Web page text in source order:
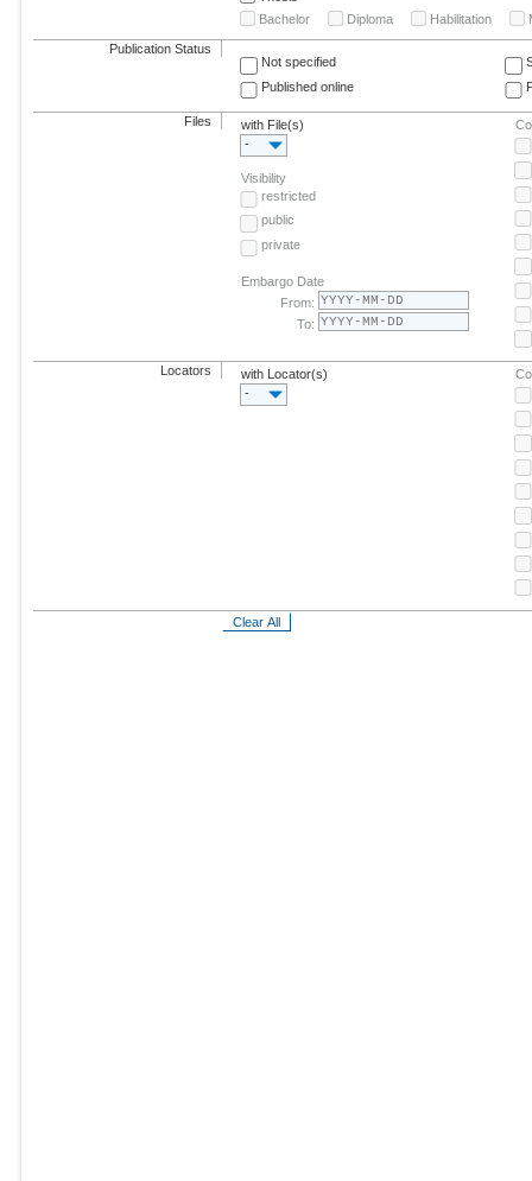
Bachelor
Diploma Habilitation
Publication Status
Not specified
Published online
Files
with File(s)
-
Visibility
restricted
public
private
Embargo Date
From:
To:
Locators
with Locator(s)
-